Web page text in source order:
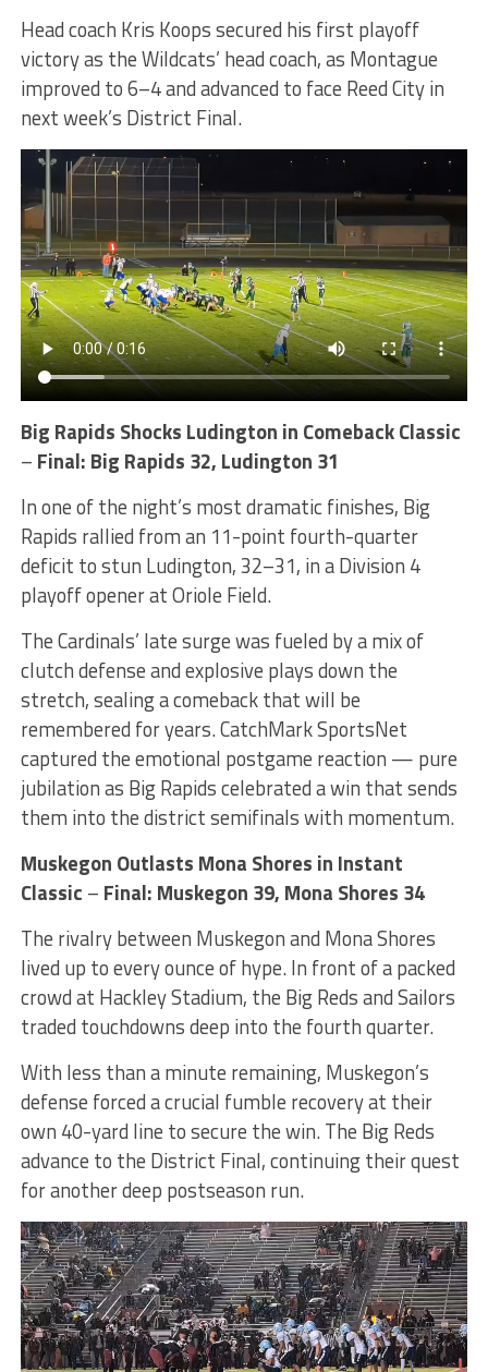
Head coach Kris Koops secured his first playoff
victory as the Wildcats’ head coach, as Montague
improved to 6–4 and advanced to face Reed City in
next week’s District Final.
Big Rapids Shocks Ludington in Comeback Classic
– Final: Big Rapids 32, Ludington 31
In one of the night’s most dramatic finishes, Big
Rapids rallied from an 11-point fourth-quarter
deficit to stun Ludington, 32–31, in a Division 4
playoff opener at Oriole Field.
The Cardinals’ late surge was fueled by a mix of
clutch defense and explosive plays down the
stretch, sealing a comeback that will be
remembered for years. CatchMark SportsNet
captured the emotional postgame reaction — pure
jubilation as Big Rapids celebrated a win that sends
them into the district semifinals with momentum.
Muskegon Outlasts Mona Shores in Instant
Classic – Final: Muskegon 39, Mona Shores 34
The rivalry between Muskegon and Mona Shores
lived up to every ounce of hype. In front of a packed
crowd at Hackley Stadium, the Big Reds and Sailors
traded touchdowns deep into the fourth quarter.
With less than a minute remaining, Muskegon’s
defense forced a crucial fumble recovery at their
own 40-yard line to secure the win. The Big Reds
advance to the District Final, continuing their quest
for another deep postseason run.